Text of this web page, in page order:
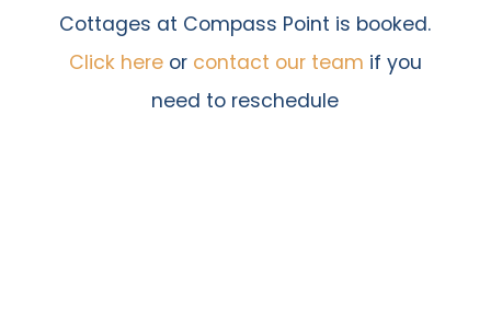
Cottages at Compass Point is booked.
Click hereor contact our team if you
need to reschedule